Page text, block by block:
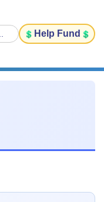
Help Fund